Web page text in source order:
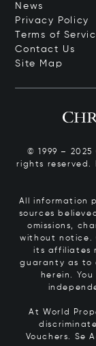
News
Privacy Policy
Terms of
Contact Us
Site Map
© 1999 –
rights reserved.
All information
sources
omissions,
without notice.
its affiliates
guaranty as to
herein.
At World
Vouchers. Se